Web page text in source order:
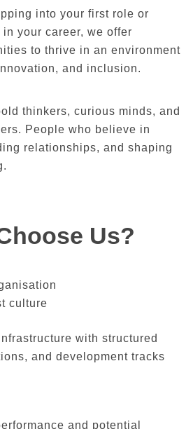
into your first role or
your career, we offer
to thrive in an environment
and inclusion.
thinkers, curious minds, and
People who believe in
relationships, and shaping
Us?
culture
with structured
and development tracks
and potential